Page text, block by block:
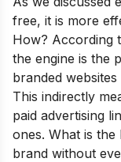
free, it is more
How? According
the engine is the
branded
This indirectly
paid advertising
ones. What is
brand without